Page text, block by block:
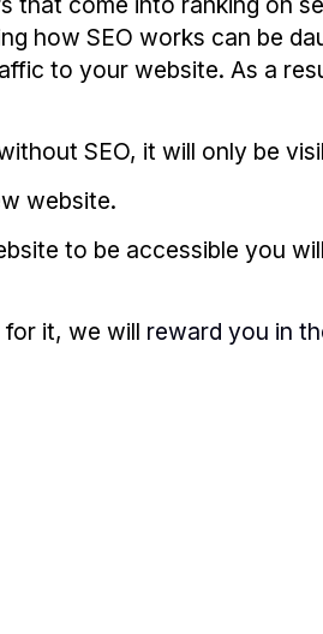
how SEO works can be
to your website. As a
SEO, it will only be
website.
to be accessible you
it, we will reward you in